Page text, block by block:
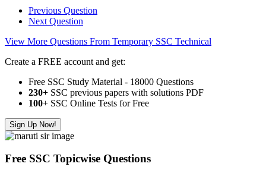
Previous Question
Next Question
View More Questions From Temporary SSC Technical
Create a FREE account and get:
Free SSC Study Material - 18000 Questions
230+ SSC previous papers with solutions PDF
100+ SSC Online Tests for Free
Sign Up Now!
Free SSC Topicwise Questions